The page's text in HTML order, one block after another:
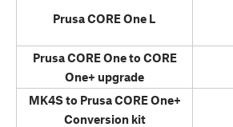
Prusa CORE One L
Prusa CORE One to CORE
One+ upgrade
MK4S to Prusa CORE One+
Conversion kit